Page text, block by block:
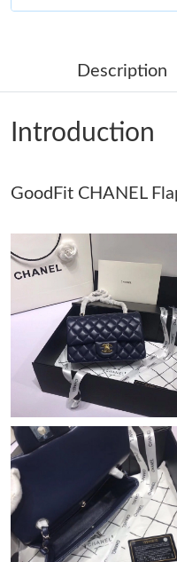
Just Sold: Tina from
Just Sold: Ethan from
Just Sold: Liam from
Just Sold: Tina from
Just Sold: Lily from Hong
Just Sold: Helen from
Description
Introduction
GoodFit CHANEL